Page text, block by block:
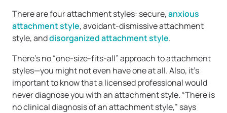
There are four attachment styles: secure,anxious
attachment style, avoidant-dismissive attachment
style, anddisorganized attachment style.
There’s no “one-size-fits-all” approach to attachment
styles—you might not even have one at all. Also, it’s
important to know that a licensed professional would
never diagnose you with an attachment style. “There is
no clinical diagnosis of an attachment style,” says